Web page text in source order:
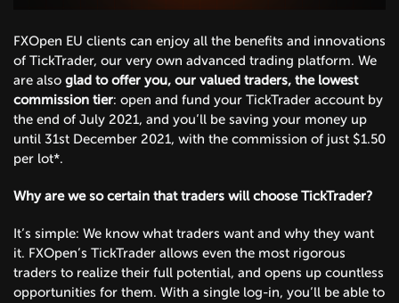
FXOpen EU clients can enjoy all the benefits and innovations
of TickTrader, our very own advanced trading platform. We
are also glad to offer you, our valued traders, the lowest
commission tier: open and fund your TickTrader account by
the end of July 2021, and you’ll be saving your money up
until 31st December 2021, with the commission of just $1.50
per lot*.
Why are we so certain that traders will choose TickTrader?
It’s simple: We know what traders want and why they want
it. FXOpen’s TickTrader allows even the most rigorous
traders to realize their full potential, and opens up countless
opportunities for them. With a single log-in, you’ll be able to